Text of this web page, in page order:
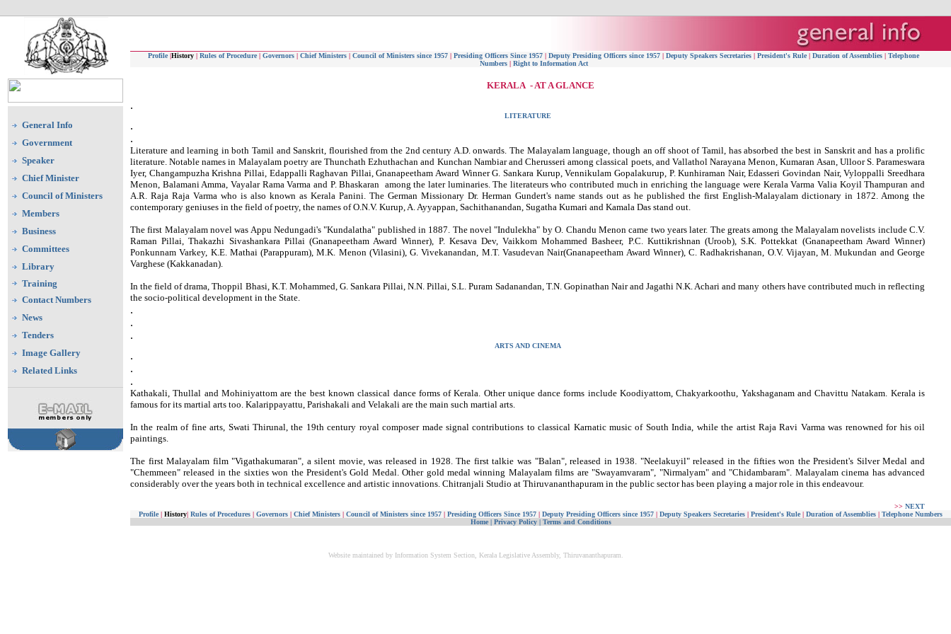
General Info
Government
Speaker
Chief Minister
Council of Ministers
Members
Business
Committees
Library
Training
Contact Numbers
News
Tenders
Image Gallery
Related Links
Profile |History | Rules of Procedure | Governors | Chief Ministers | Council of Ministers since 1957 | Presiding Officers Since 1957 | Deputy Presiding Officers since 1957 | Deputy Speakers Secretaries | President's Rule | Duration of Assemblies | Telephone
Numbers | Right to Information Act
KERALA - AT A GLANCE
.
LITERATURE
.
.
Literature and learning in both Tamil and Sanskrit, flourished from the 2nd century A.D. onwards. The Malayalam language, though an off shoot of Tamil, has absorbed the best in Sanskrit and has a prolific
literature. Notable names in Malayalam poetry are Thunchath Ezhuthachan and Kunchan Nambiar and Cherusseri among classical poets, and Vallathol Narayana Menon, Kumaran Asan, Ulloor S. Parameswara
Iyer, Changampuzha Krishna Pillai, Edappalli Raghavan Pillai, Gnanapeetham Award Winner G. Sankara Kurup, Vennikulam Gopalakurup, P. Kunhiraman Nair, Edasseri Govindan Nair, Vyloppalli Sreedhara
Menon, Balamani Amma, Vayalar Rama Varma and P. Bhaskaran among the later luminaries. The literateurs who contributed much in enriching the language were Kerala Varma Valia Koyil Thampuran and
A.R. Raja Raja Varma who is also known as Kerala Panini. The German Missionary Dr. Herman Gundert's name stands out as he published the first English-Malayalam dictionary in 1872. Among the
contemporary geniuses in the field of poetry, the names of O.N.V. Kurup, A. Ayyappan, Sachithanandan, Sugatha Kumari and Kamala Das stand out.
The first Malayalam novel was Appu Nedungadi's "Kundalatha" published in 1887. The novel "Indulekha" by O. Chandu Menon came two years later. The greats among the Malayalam novelists include C.V.
Raman Pillai, Thakazhi Sivashankara Pillai (Gnanapeetham Award Winner), P. Kesava Dev, Vaikkom Mohammed Basheer, P.C. Kuttikrishnan (Uroob), S.K. Pottekkat (Gnanapeetham Award Winner)
Ponkunnam Varkey, K.E. Mathai (Parappuram), M.K. Menon (Vilasini), G. Vivekanandan, M.T. Vasudevan Nair(Gnanapeetham Award Winner), C. Radhakrishanan, O.V. Vijayan, M. Mukundan and George
Varghese (Kakkanadan).
In the field of drama, Thoppil Bhasi, K.T. Mohammed, G. Sankara Pillai, N.N. Pillai, S.L. Puram Sadanandan, T.N. Gopinathan Nair and Jagathi N.K. Achari and many others have contributed much in reflecting
the socio-political development in the State.
.
.
.
ARTS AND CINEMA
.
.
.
Kathakali, Thullal and Mohiniyattom are the best known classical dance forms of Kerala. Other unique dance forms include Koodiyattom, Chakyarkoothu, Yakshaganam and Chavittu Natakam. Kerala is
famous for its martial arts too. Kalarippayattu, Parishakali and Velakali are the main such martial arts.
In the realm of fine arts, Swati Thirunal, the 19th century royal composer made signal contributions to classical Karnatic music of South India, while the artist Raja Ravi Varma was renowned for his oil
paintings.
The first Malayalam film "Vigathakumaran", a silent movie, was released in 1928. The first talkie was "Balan", released in 1938. "Neelakuyil" released in the fifties won the President's Silver Medal and
"Chemmeen" released in the sixties won the President's Gold Medal. Other gold medal winning Malayalam films are "Swayamvaram", "Nirmalyam" and "Chidambaram". Malayalam cinema has advanced
considerably over the years both in technical excellence and artistic innovations. Chitranjali Studio at Thiruvananthapuram in the public sector has been playing a major role in this endeavour.
>> NEXT
Profile | History| Rules of Procedures | Governors | Chief Ministers | Council of Ministers since 1957 | Presiding Officers Since 1957 | Deputy Presiding Officers since 1957 | Deputy Speakers Secretaries | President's Rule | Duration of Assemblies | Telephone Numbers
Home | Privacy Policy | Terms and Conditions
Website maintained by Information System Section, Kerala Legislative Assembly, Thiruvananthapuram.